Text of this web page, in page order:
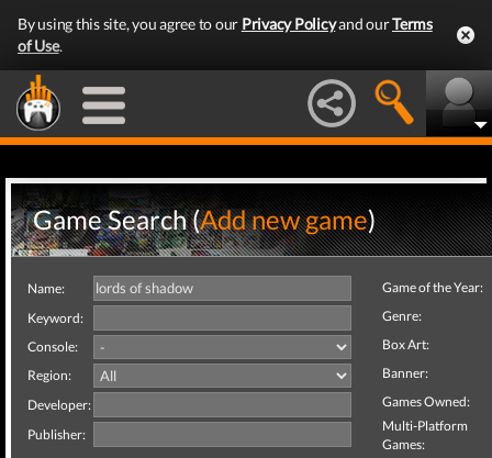
By using this site, you agree to our Privacy Policyand ourTerms
of Use.
Game Search (Add new game)
Name:
Keyword:
Console:
Region:
Developer:
Publisher:
Game of the Year:
Genre:
Box Art:
Banner:
Games Owned:
Multi-Platform
Games: